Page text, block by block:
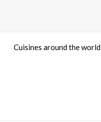
Cuisines around the world